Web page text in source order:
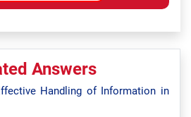
Answers
Handling of Information in